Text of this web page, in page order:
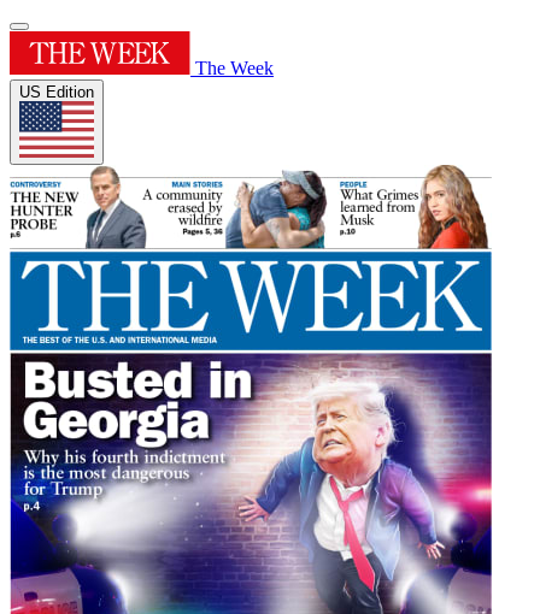
The Week
US Edition